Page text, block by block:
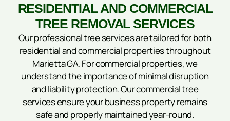
RESIDENTIAL AND COMMERCIAL
TREE REMOVAL SERVICES
Our professional tree services are tailored for both
residential and commercial properties throughout
Marietta GA. For commercial properties, we
understand the importance of minimal disruption
and liability protection. Our commercial tree
services ensure your business property remains
safe and properly maintained year-round.